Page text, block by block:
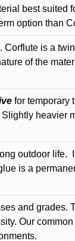
best suited
option than
is a twin
of the
for temporary
heavier
outdoor life.
is a
and grades.
Our